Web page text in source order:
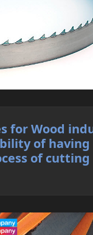
for Wood
of
of cutting